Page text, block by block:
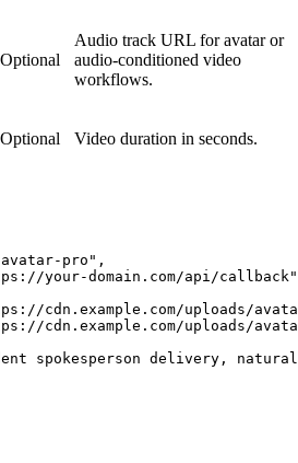
Optional
Audio track URL for avatar or
audio-conditioned video
workflows.
Optional Video duration in seconds.
pro",
your-domain.com/api/
cdn.example.com/uploads/
cdn.example.com/uploads/
spokesperson delivery,